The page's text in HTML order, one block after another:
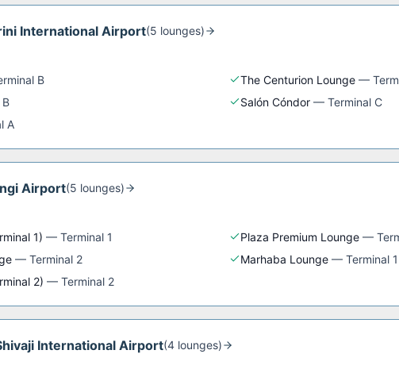
International Airport(5 lounges)
B The Centurion Lounge —
Salón Cóndor — Terminal C
A
Airport(5 lounges)
1) — Terminal 1 Plaza Premium Lounge —
— Terminal 2 Marhaba Lounge — Terminal 1
2) — Terminal 2
International Airport(4 lounges)